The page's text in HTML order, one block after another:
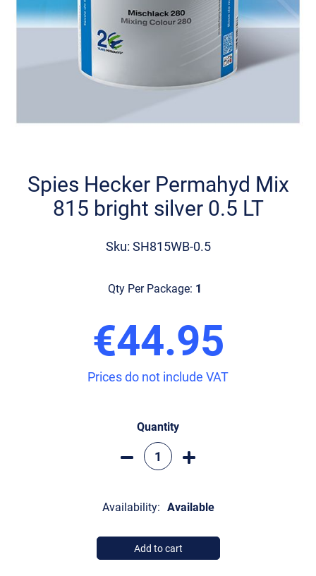
beginning
Spies Hecker Permahyd Mix
815 bright silver 0.5 LT
Sku: SH815WB-0.5
Qty Per Package: 1
€44.95
Prices do not include VAT
Quantity
Availability: Available
Add to cart